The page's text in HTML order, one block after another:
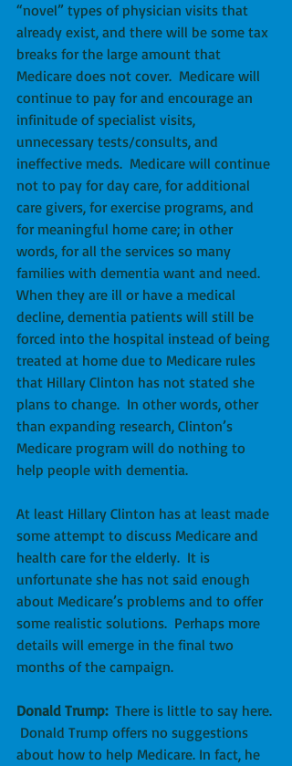
“novel” types of physician visits that
already exist, and there will be some tax
breaks for the large amount that
Medicare does not cover.  Medicare will
continue to pay for and encourage an
infinitude of specialist visits,
unnecessary tests/consults, and
ineffective meds.  Medicare will continue
not to pay for day care, for additional
care givers, for exercise programs, and
for meaningful home care; in other
words, for all the services so many
families with dementia want and need.
When they are ill or have a medical
decline, dementia patients will still be
forced into the hospital instead of being
treated at home due to Medicare rules
that Hillary Clinton has not stated she
plans to change.  In other words, other
than expanding research, Clinton’s
Medicare program will do nothing to
help people with dementia.
At least Hillary Clinton has at least made
some attempt to discuss Medicare and
health care for the elderly.  It is
unfortunate she has not said enough
about Medicare’s problems and to offer
some realistic solutions.  Perhaps more
details will emerge in the final two
months of the campaign.
Donald Trump:
  There is little to say here.
Donald Trump offers no suggestions
about how to help Medicare. In fact, he